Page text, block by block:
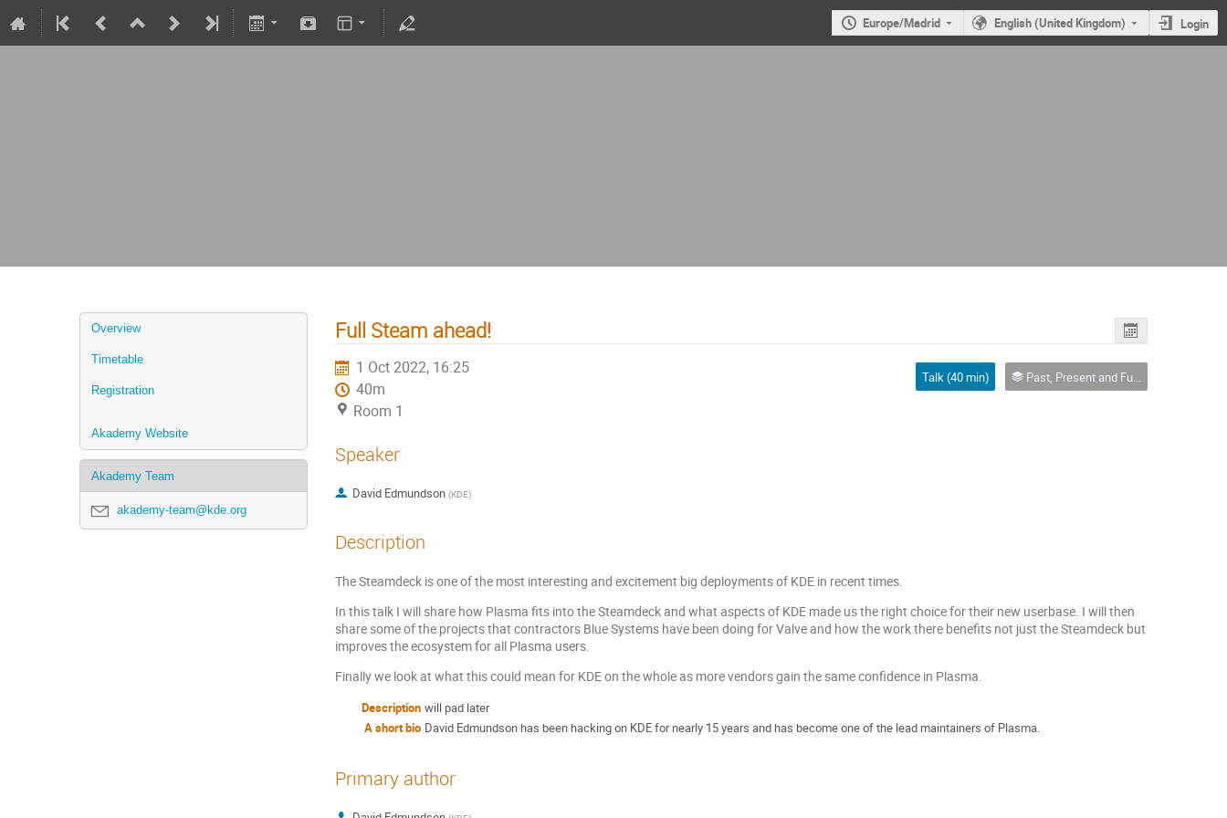
Europe/Madrid English (United Kingdom) Login
Overview
Timetable
Registration
Akademy Website
Akademy Team
akademy-team@kde.org
Full Steam ahead!
1 Oct 2022, 16:25
40m
Room 1
Talk (40 min) Past, Present and Future
Speaker
David Edmundson (KDE)
Description
The Steamdeck is one of the most interesting and excitement big deployments of KDE in recent times.
In this talk I will share how Plasma fits into the Steamdeck and what aspects of KDE made us the right choice for their new userbase. I will then
share some of the projects that contractors Blue Systems have been doing for Valve and how the work there benefits not just the Steamdeck but
improves the ecosystem for all Plasma users.
Finally we look at what this could mean for KDE on the whole as more vendors gain the same confidence in Plasma.
Description will pad later
A short bio David Edmundson has been hacking on KDE for nearly 15 years and has become one of the lead maintainers of Plasma.
Primary author